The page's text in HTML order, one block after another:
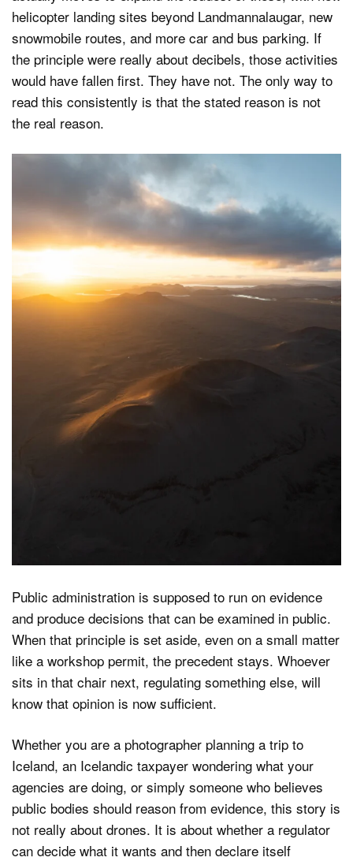
helicopter landing sites beyond Landmannalaugar, new
snowmobile routes, and more car and bus parking. If
the principle were really about decibels, those activities
would have fallen first. They have not. The only way to
read this consistently is that the stated reason is not
the real reason.
Public administration is supposed to run on evidence
and produce decisions that can be examined in public.
When that principle is set aside, even on a small matter
like a workshop permit, the precedent stays. Whoever
sits in that chair next, regulating something else, will
know that opinion is now sufficient.
Whether you are a photographer planning a trip to
Iceland, an Icelandic taxpayer wondering what your
agencies are doing, or simply someone who believes
public bodies should reason from evidence, this story is
not really about drones. It is about whether a regulator
can decide what it wants and then declare itself